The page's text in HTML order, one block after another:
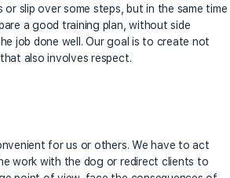
slip over some steps, but in the same time
a good training plan, without side
job done well. Our goal is to create not
also involves respect.
for us or others. We have to act
work with the dog or redirect clients to